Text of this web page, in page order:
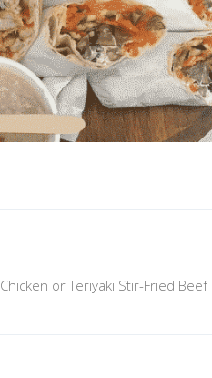
or Teriyaki Stir-Fried